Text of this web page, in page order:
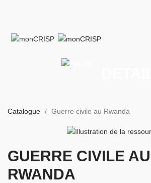
Catalogue Guerre civile au Rwanda
GUERRE CIVILE AU
RWANDA